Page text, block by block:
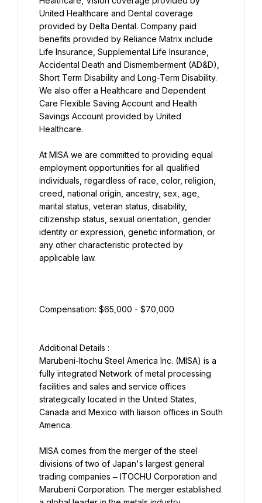
United Healthcare and Dental coverage
provided by Delta Dental. Company paid
benefits provided by Reliance Matrix include
Life Insurance, Supplemental Life Insurance,
Accidental Death and Dismemberment (AD&D),
Short Term Disability and Long-Term Disability.
We also offer a Healthcare and Dependent
Care Flexible Saving Account and Health
Savings Account provided by United
Healthcare.
At MISA we are committed to providing equal
employment opportunities for all qualified
individuals, regardless of race, color, religion,
creed, national origin, ancestry, sex, age,
marital status, veteran status, disability,
citizenship status, sexual orientation, gender
identity or expression, genetic information, or
any other characteristic protected by
applicable law.
Marubeni-Itochu Steel America Inc. (MISA) is a
fully integrated Network of metal processing
facilities and sales and service offices
strategically located in the United States,
Canada and Mexico with liaison offices in South
America.
MISA comes from the merger of the steel
divisions of two of Japan's largest general
trading companies ‒ ITOCHU Corporation and
Marubeni Corporation. The merger established